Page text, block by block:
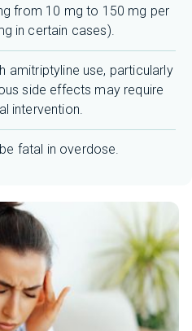
from 10 mg to 150 mg per
in certain cases).
amitriptyline use, particularly
side effects may require
intervention.
fatal in overdose.